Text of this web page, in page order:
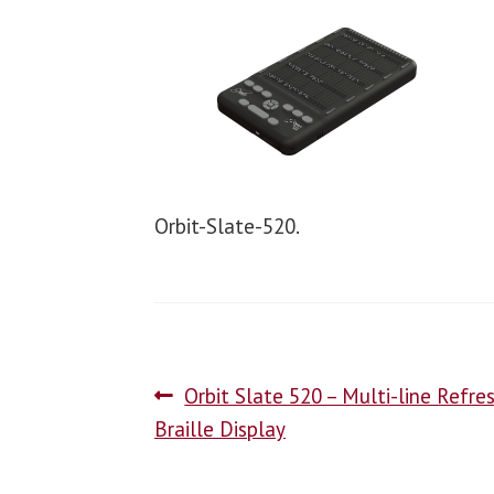
Orbit-Slate-520.
Orbit Slate 520 – Multi-line
Braille Display